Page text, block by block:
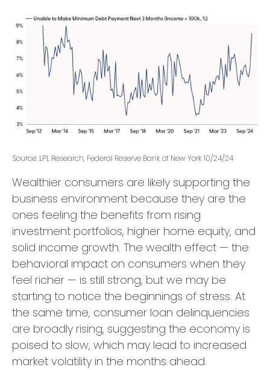
Source: LPL Research, Federal Reserve Bank of New York 10/24/24
Wealthier consumers are likely supporting the
business environment because they are the
ones feeling the benefits from rising
investment portfolios, higher home equity, and
solid income growth. The wealth effect — the
behavioral impact on consumers when they
feel richer — is still strong, but we may be
starting to notice the beginnings of stress. At
the same time, consumer loan delinquencies
are broadly rising, suggesting the economy is
poised to slow, which may lead to increased
market volatility in the months ahead.